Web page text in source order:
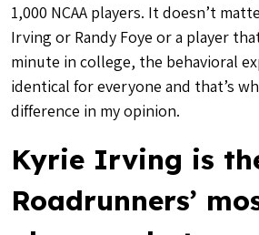
1,000 NCAA players. It doesn’t
Irving or Randy Foye or a player
minute in college, the behavioral
identical for everyone and that’s
difference in my opinion.
Kyrie Irving is
Roadrunners’